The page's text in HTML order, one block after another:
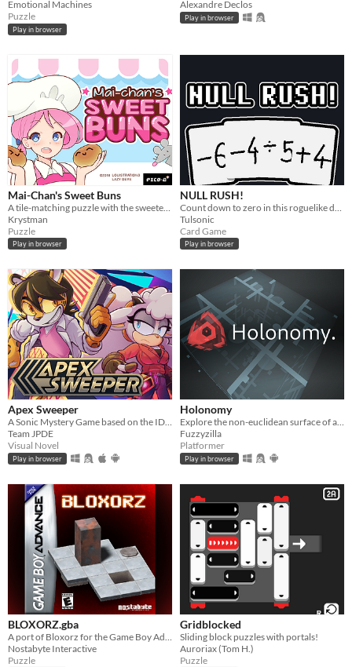
Emotional Machines
Puzzle
Play in browser
Alexandre Declos
Play in browser
Mai-Chan's Sweet Buns
Krystman
Puzzle
Play in browser
NULL RUSH!
Tulsonic
Card Game
Play in browser
Apex Sweeper
A Sonic Mystery Game based on the IDW Comics!
Team JPDE
Visual Novel
Play in browser
Holonomy
Explore the non-euclidean surface of a die, using the effects of holonomy to solve puzzles.
Fuzzyzilla
Platformer
Play in browser
BLOXORZ.gba
Nostabyte Interactive
Puzzle
Gridblocked
Sliding block puzzles with portals!
Auroriax (Tom H.)
Puzzle